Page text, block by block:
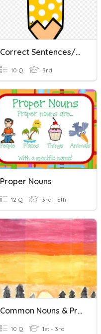
Correct Sentences/Proper Nouns
10 Q 3rd
Proper Nouns
12 Q 3rd - 5th
Common Nouns & Proper Nouns
10 Q 1st - 3rd